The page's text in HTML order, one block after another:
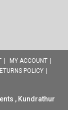
MY ACCOUNT
POLICY
, Kundrathur